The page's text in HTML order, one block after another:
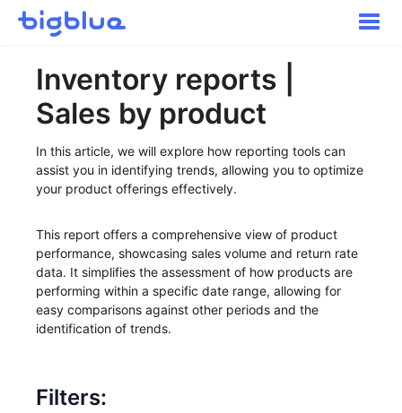
Toggle
Inbound Shipments
Inventory
Transportation
Buyer Experience
Contact
Inventory reports |
Sales by product
In this article, we will explore how reporting tools can
assist you in identifying trends, allowing you to optimize
your product offerings effectively.
This report offers a comprehensive view of product
performance, showcasing sales volume and return rate
data. It simplifies the assessment of how products are
performing within a specific date range, allowing for
easy comparisons against other periods and the
identification of trends.
Filters: